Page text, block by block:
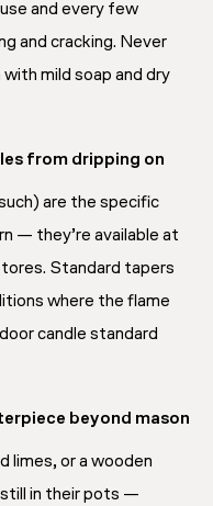
and every few
and cracking. Never
mild soap and dry
from dripping on
are the specific
— they’re available at
Standard tapers
where the flame
candle standard
beyond mason
limes, or a wooden
in their pots —